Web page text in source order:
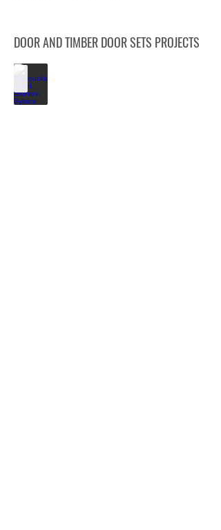
DOOR AND TIMBER DOOR SETS PROJECTS
Kloboucká Lesní, Brumov-Bylnice